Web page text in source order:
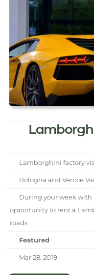
Lamborghini factory
Bologna and Venice
During your week with
opportunity to rent a
roads
Featured
Mar 28, 2019